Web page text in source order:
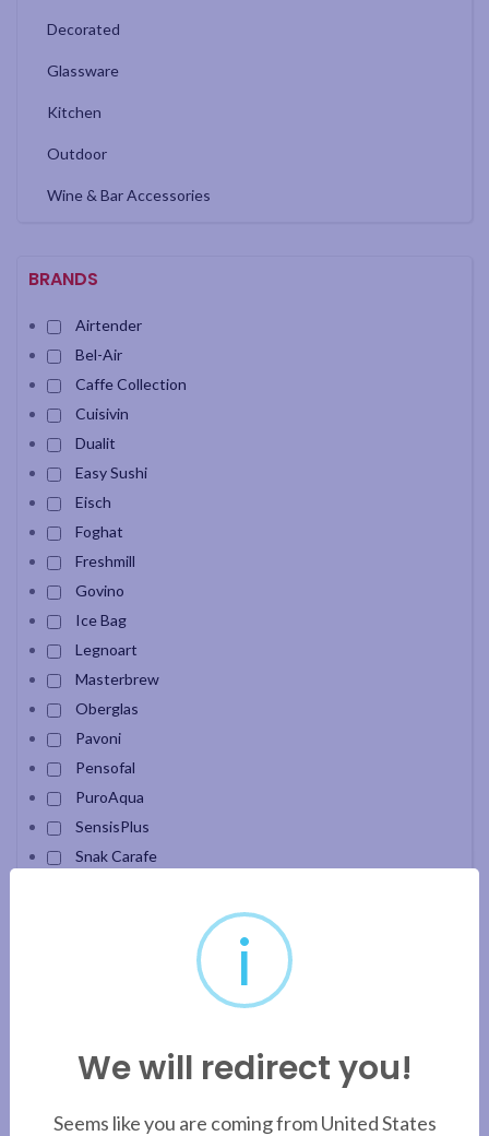
Decorated
Glassware
Kitchen
Outdoor
Wine & Bar Accessories
BRANDS
Airtender
Bel-Air
Caffe Collection
Cuisivin
Dualit
Easy Sushi
Eisch
Foghat
Freshmill
Govino
Ice Bag
Legnoart
Masterbrew
Oberglas
Pavoni
Pensofal
PuroAqua
SensisPlus
Snak Carafe
i
We will redirect you!
Seems like you are coming from United States